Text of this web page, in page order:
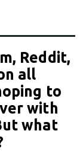
Reddit,
all
to
with
what